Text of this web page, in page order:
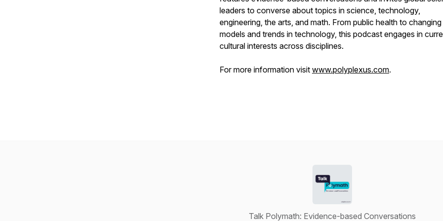
leaders to converse about topics in science, technology,
engineering, the arts, and math. From public health to changing
models and trends in technology, this podcast engages in
cultural interests across disciplines.
For more information visit www.polyplexus.com.
Talk Polymath: Evidence-based Conversations